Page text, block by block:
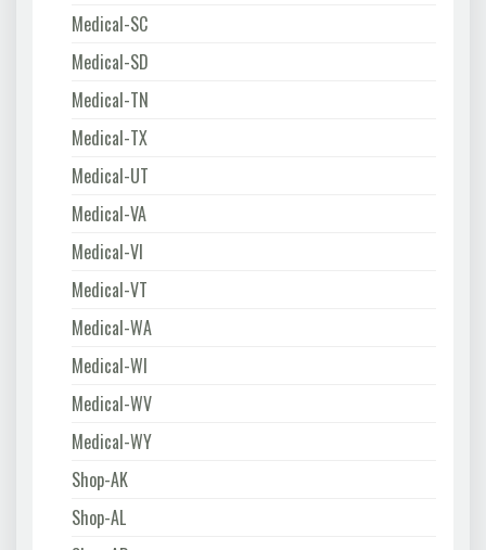
Medical-SC
Medical-SD
Medical-TN
Medical-TX
Medical-UT
Medical-VA
Medical-VI
Medical-VT
Medical-WA
Medical-WI
Medical-WV
Medical-WY
Shop-AK
Shop-AL